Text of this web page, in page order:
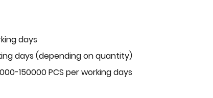
days
days (depending on quantity)
150000 PCS per working days